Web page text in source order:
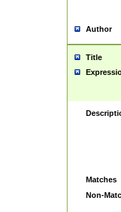
Author
Title
Matches
Non-